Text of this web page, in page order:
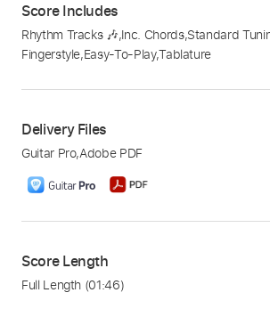
Score Includes
Rhythm Tracks 🎶,Inc. Chords,Standard
Fingerstyle,Easy-To-Play,Tablature
Delivery Files
Guitar Pro,Adobe PDF
Score Length
Full Length (01:46)